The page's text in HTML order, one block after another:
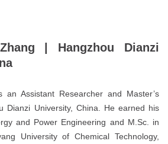
| Hangzhou Dianzi
an Assistant Researcher and Master’s
Dianzi University, China. He earned his
and Power Engineering and M.Sc. in
University of Chemical Technology,